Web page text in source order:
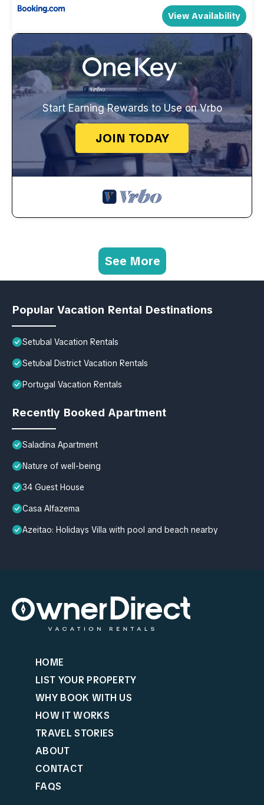
View Availability
Start Earning Rewards to Use on Vrbo
JOIN TODAY
See More
Popular Vacation Rental Destinations
Setubal Vacation Rentals
Setubal District Vacation Rentals
Portugal Vacation Rentals
Recently Booked Apartment
Saladina Apartment
Nature of well-being
34 Guest House
Casa Alfazema
Azeitao: Holidays Villa with pool and beach nearby
HOME
LIST YOUR PROPERTY
WHY BOOK WITH US
HOW IT WORKS
TRAVEL STORIES
ABOUT
CONTACT
FAQS